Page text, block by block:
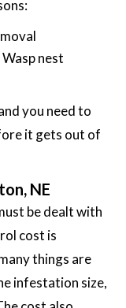
nest
you need to
it gets out of
NE
be dealt with
cost is
things are
infestation size,